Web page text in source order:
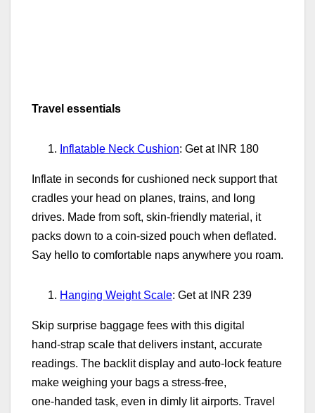
Travel essentials
Inflatable Neck Cushion: Get at INR 180
Inflate in seconds for cushioned neck support that
cradles your head on planes, trains, and long
drives. Made from soft, skin‑friendly material, it
packs down to a coin‑sized pouch when deflated.
Say hello to comfortable naps anywhere you roam.
Hanging Weight Scale: Get at INR 239
Skip surprise baggage fees with this digital
hand‑strap scale that delivers instant, accurate
readings. The backlit display and auto‑lock feature
make weighing your bags a stress‑free,
one‑handed task, even in dimly lit airports. Travel